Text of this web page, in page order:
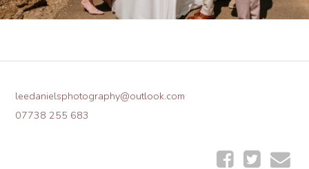
leedanielsphotography@outlook.com
07738 255 683